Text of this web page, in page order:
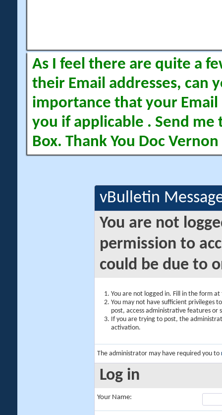
As I feel there are quite a
their Email addresses, can
importance that your Email
you if applicable . Send me
Box. Thank You Doc Vernon
vBulletin
You are not
permission to
could be due to
You are not logged in. Fill in the form
You may not have sufficient privileges
post, access administrative features or
If you are trying to post, the
activation.
The administrator may have required you to
Log in
Your Name: